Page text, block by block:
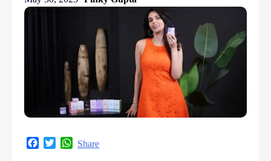
FacebookTwitterWhatsApp
Share